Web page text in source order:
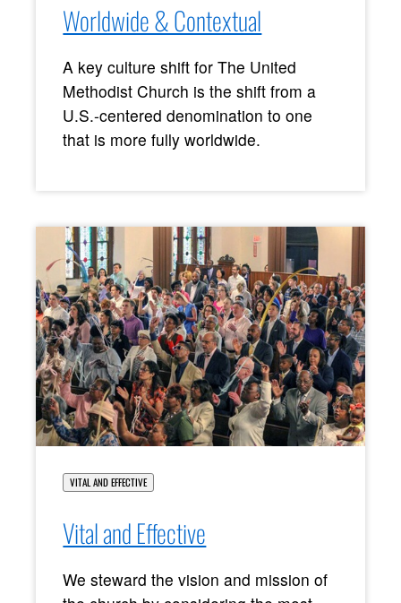
Worldwide & Contextual
A key culture shift for The United
Methodist Church is the shift from a
U.S.-centered denomination to one
that is more fully worldwide.
VITAL AND EFFECTIVE
Vital and Effective
We steward the vision and mission of